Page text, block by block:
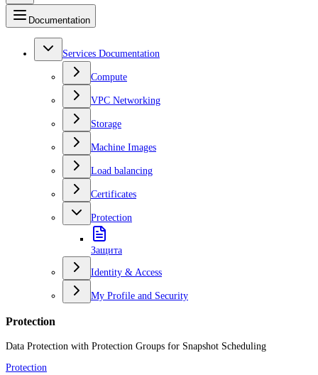
Documentation
Services Documentation
Compute
VPC Networking
Storage
Machine Images
Load balancing
Certificates
Protection
Защита
Identity & Access
My Profile and Security
Protection
Data Protection with Protection Groups for Snapshot Scheduling
Protection